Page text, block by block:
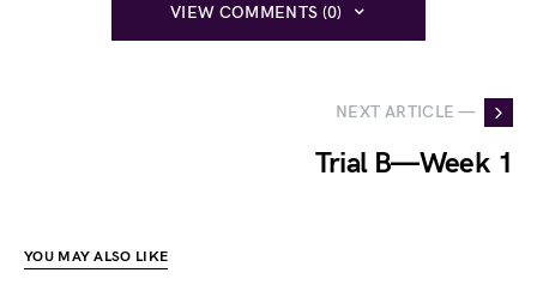
VIEW COMMENTS (0)
NEXT ARTICLE —
Trial B — Week 1
YOU MAY ALSO LIKE